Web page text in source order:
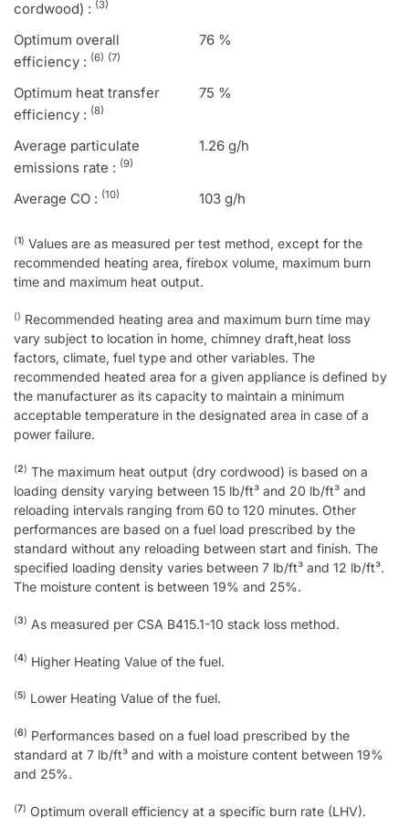
cordwood) : (3)
Optimum overall
efficiency : (6) (7)
76 %
Optimum heat transfer
efficiency : (8)
75 %
Average particulate
emissions rate : (9)
1.26 g/h
Average CO : (10) 103 g/h
(1) Values are as measured per test method, except for the
recommended heating area, firebox volume, maximum burn
time and maximum heat output.
() Recommended heating area and maximum burn time may
vary subject to location in home, chimney draft,heat loss
factors, climate, fuel type and other variables. The
recommended heated area for a given appliance is defined by
the manufacturer as its capacity to maintain a minimum
acceptable temperature in the designated area in case of a
power failure.
(2) The maximum heat output (dry cordwood) is based on a
loading density varying between 15 lb/ft³ and 20 lb/ft³ and
reloading intervals ranging from 60 to 120 minutes. Other
performances are based on a fuel load prescribed by the
standard without any reloading between start and finish. The
specified loading density varies between 7 lb/ft³ and 12 lb/ft³.
The moisture content is between 19% and 25%.
(3) As measured per CSA B415.1-10 stack loss method.
(4) Higher Heating Value of the fuel.
(5) Lower Heating Value of the fuel.
(6) Performances based on a fuel load prescribed by the
standard at 7 lb/ft³ and with a moisture content between 19%
and 25%.
(7) Optimum overall efficiency at a specific burn rate (LHV).